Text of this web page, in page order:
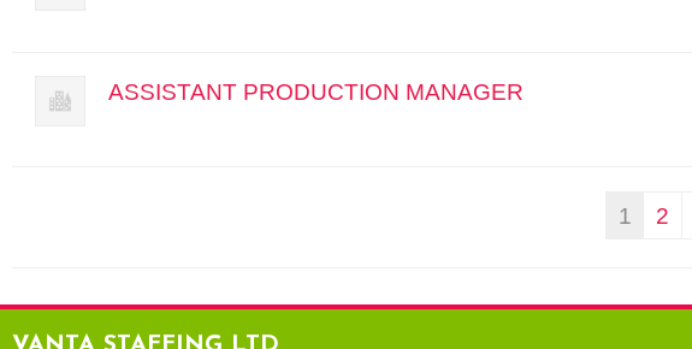
ASSISTANT PRODUCTION MANAGER
1 2